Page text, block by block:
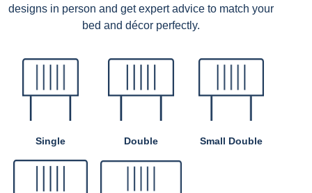
designs in person and get expert advice to match your
bed and décor perfectly.
Single Double Small Double